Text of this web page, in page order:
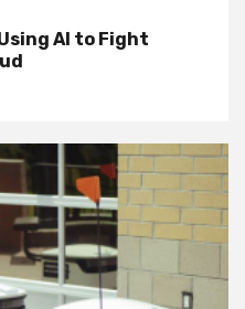
AI to Fight